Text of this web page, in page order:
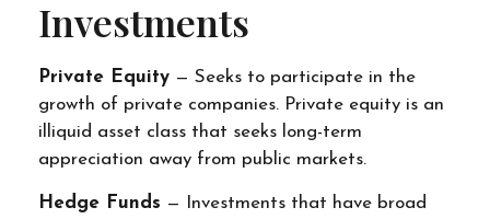
Investments
Private Equity — Seeks to participate in the
growth of private companies. Private equity is an
illiquid asset class that seeks long-term
appreciation away from public markets.
Hedge Funds — Investments that have broad